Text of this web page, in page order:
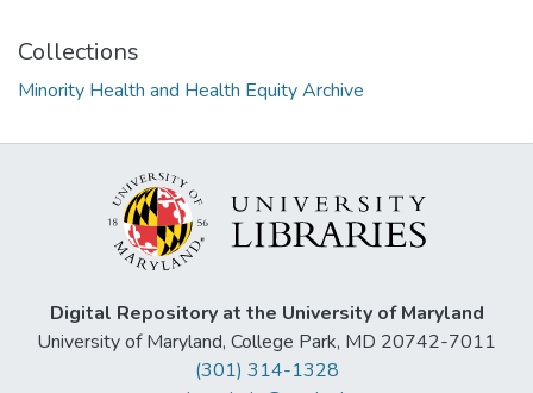
Collections
Minority Health and Health Equity Archive
Digital Repository at the University of Maryland
University of Maryland, College Park, MD 20742-7011
(301) 314-1328